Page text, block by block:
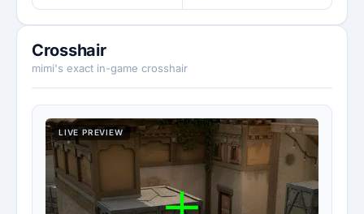
Crosshair
mimi's exact in-game crosshair
LIVE PREVIEW